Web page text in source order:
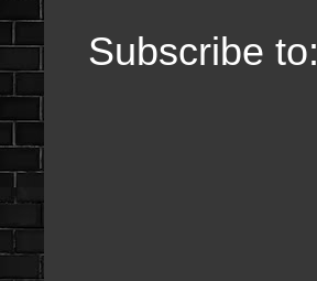
Subscribe to: